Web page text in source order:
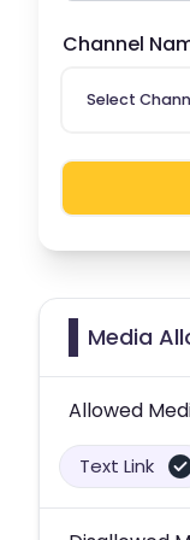
Channel
Select
Media
Allowed
Text Link